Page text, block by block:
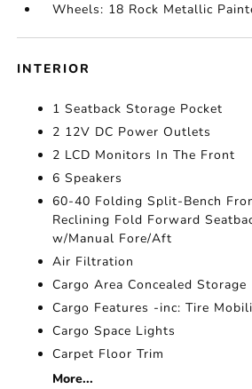
Wheels: 18 Rock Metallic
INTERIOR
1 Seatback Storage Pocket
2 12V DC Power Outlets
2 LCD Monitors In The Front
6 Speakers
60-40 Folding Split-Bench
Reclining Fold Forward
w/Manual Fore/Aft
Air Filtration
Cargo Area Concealed Storage
Cargo Features -inc: Tire
Cargo Space Lights
Carpet Floor Trim
More...